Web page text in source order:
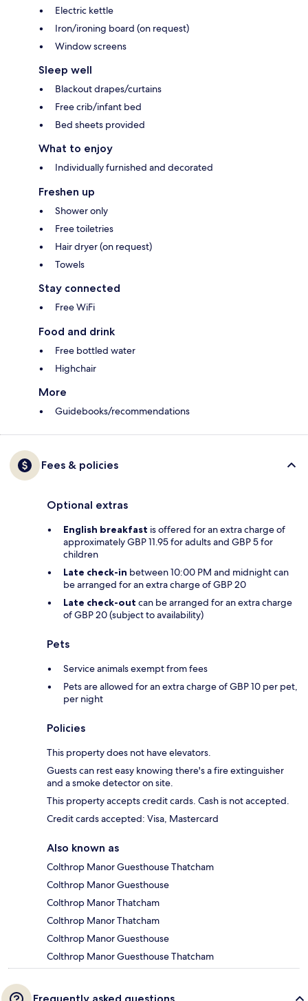
Electric kettle
Iron/ironing board (on request)
Window screens
Sleep well
Blackout drapes/curtains
Free crib/infant bed
Bed sheets provided
What to enjoy
Individually furnished and decorated
Freshen up
Shower only
Free toiletries
Hair dryer (on request)
Towels
Stay connected
Free WiFi
Food and drink
Free bottled water
Highchair
More
Guidebooks/recommendations
Fees & policies
Optional extras
English breakfast is offered for an extra charge of
approximately GBP 11.95 for adults and GBP 5 for
children
Late check-in between 10:00 PM and midnight can
be arranged for an extra charge of GBP 20
Late check-out can be arranged for an extra charge
of GBP 20 (subject to availability)
Pets
Service animals exempt from fees
Pets are allowed for an extra charge of GBP 10 per pet,
per night
Policies
This property does not have elevators.
Guests can rest easy knowing there's a fire extinguisher
and a smoke detector on site.
This property accepts credit cards. Cash is not accepted.
Credit cards accepted: Visa, Mastercard
Also known as
Colthrop Manor Guesthouse Thatcham
Colthrop Manor Guesthouse
Colthrop Manor Thatcham
Colthrop Manor Thatcham
Colthrop Manor Guesthouse
Colthrop Manor Guesthouse Thatcham